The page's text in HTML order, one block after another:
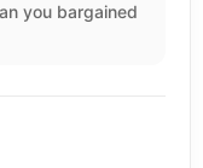
you bargained